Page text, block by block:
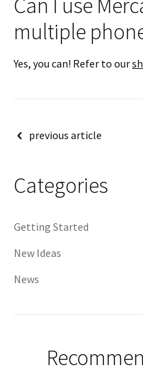
Can I use
multiple
Yes, you can! Refer to our
Postprevious article
Categories
Getting Started
New Ideas
News